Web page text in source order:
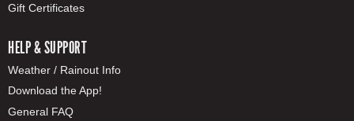
Gift Certificates
HELP & SUPPORT
Weather / Rainout Info
Download the App!
General FAQ